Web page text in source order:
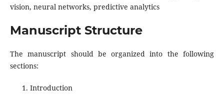
vision, neural networks, predictive analytics
Manuscript Structure
The manuscript should be organized into the following
sections:
Introduction